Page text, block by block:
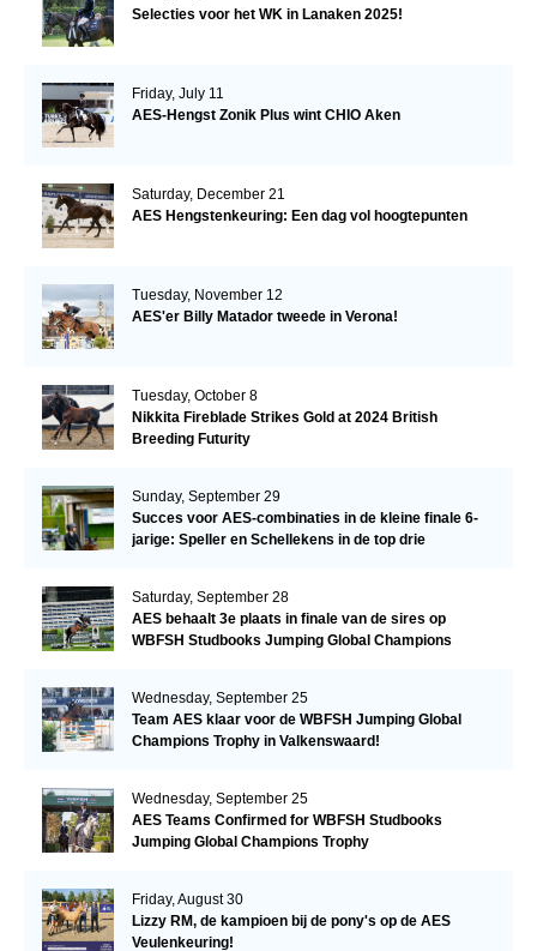
Selecties voor het WK in Lanaken 2025!
Friday, July 11
AES-Hengst Zonik Plus wint CHIO Aken
Saturday, December 21
AES Hengstenkeuring: Een dag vol hoogtepunten
Tuesday, November 12
AES'er Billy Matador tweede in Verona!
Tuesday, October 8
Nikkita Fireblade Strikes Gold at 2024 British
Breeding Futurity
Sunday, September 29
Succes voor AES-combinaties in de kleine finale 6-
jarige: Speller en Schellekens in de top drie
Saturday, September 28
AES behaalt 3e plaats in finale van de sires op
WBFSH Studbooks Jumping Global Champions
Wednesday, September 25
Team AES klaar voor de WBFSH Jumping Global
Champions Trophy in Valkenswaard!
Wednesday, September 25
AES Teams Confirmed for WBFSH Studbooks
Jumping Global Champions Trophy
Friday, August 30
Lizzy RM, de kampioen bij de pony's op de AES
Veulenkeuring!